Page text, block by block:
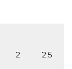
2 2.5